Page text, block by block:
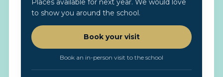
Places available for next year. We would love
to show you around the school.
Book your visit
Book an in-person visit to the school